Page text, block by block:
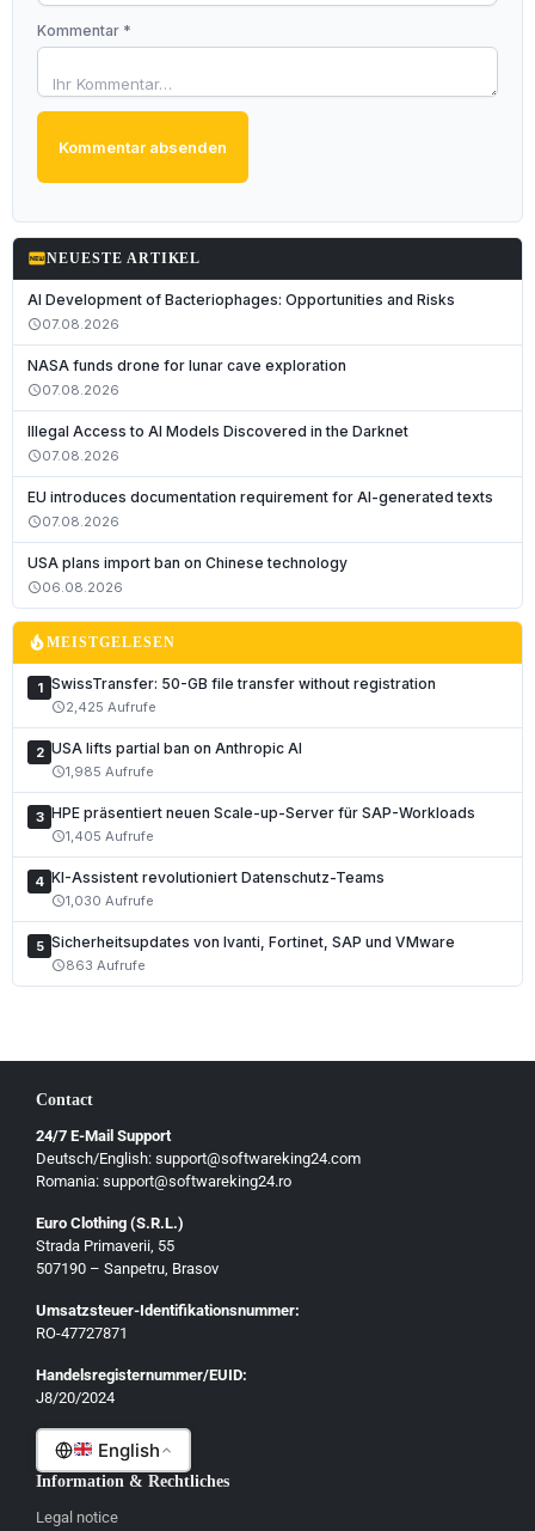
Kommentar *
Kommentar absenden
fiber_newNEUESTE ARTIKEL
AI Development of Bacteriophages: Opportunities and Risks
schedule07.08.2026
NASA funds drone for lunar cave exploration
schedule07.08.2026
Illegal Access to AI Models Discovered in the Darknet
schedule07.08.2026
EU introduces documentation requirement for AI-generated texts
schedule07.08.2026
USA plans import ban on Chinese technology
schedule06.08.2026
local_fire_departmentMEISTGELESEN
1 SwissTransfer: 50-GB file transfer without registration
schedule2,425 Aufrufe
2 USA lifts partial ban on Anthropic AI
schedule1,985 Aufrufe
3 HPE präsentiert neuen Scale-up-Server für SAP-Workloads
schedule1,405 Aufrufe
4 KI-Assistent revolutioniert Datenschutz-Teams
schedule1,030 Aufrufe
5 Sicherheitsupdates von Ivanti, Fortinet, SAP und VMware
schedule863 Aufrufe
Contact
24/7 E-Mail Support
Deutsch/English: support@softwareking24.com
Romania: support@softwareking24.ro
Euro Clothing (S.R.L.)
Strada Primaverii, 55
507190 – Sanpetru, Brasov
Umsatzsteuer-Identifikationsnummer:
RO-47727871
Handelsregisternummer/EUID:
J8/20/2024
English
Deutsch
Français
Română
Information & Rechtliches
Legal notice